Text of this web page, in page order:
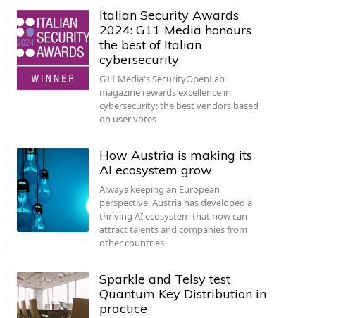
Italian Security Awards
2024: G11 Media honours
the best of Italian
cybersecurity
G11 Media's SecurityOpenLab
magazine rewards excellence in
cybersecurity: the best vendors based
on user votes
How Austria is making its
AI ecosystem grow
Always keeping an European
perspective, Austria has developed a
thriving AI ecosystem that now can
attract talents and companies from
other countries
Sparkle and Telsy test
Quantum Key Distribution in
practice